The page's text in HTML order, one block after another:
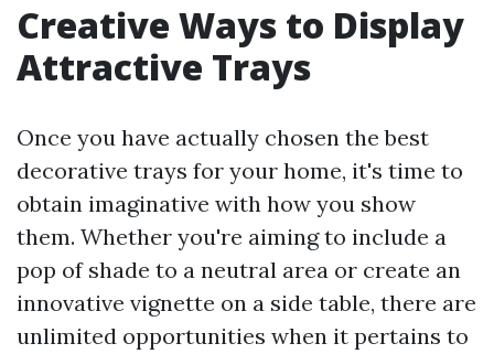
Creative Ways to Display
Attractive Trays
Once you have actually chosen the best
decorative trays for your home, it's time to
obtain imaginative with how you show
them. Whether you're aiming to include a
pop of shade to a neutral area or create an
innovative vignette on a side table, there are
unlimited opportunities when it pertains to